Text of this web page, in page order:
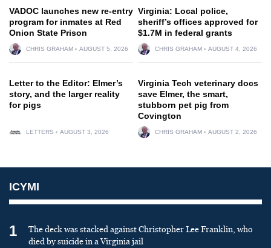
VADOC launches new re-entry
program for inmates at Red
Onion State Prison
CHRIS GRAHAM AUGUST 5, 2026
Virginia: Local police,
sheriff’s offices approved for
$1.7M in federal grants
CHRIS GRAHAM AUGUST 4, 2026
Letter to the Editor: Elmer’s
story, and the larger reality
for pigs
LETTERS AUGUST 3, 2026
Virginia Tech veterinary docs
save Elmer, the smart,
stubborn pet pig from
Covington
CHRIS GRAHAM AUGUST 2, 2026
ICYMI
1
The deck was stacked against Christopher Lee Franklin, who
died by suicide in a Virginia jail